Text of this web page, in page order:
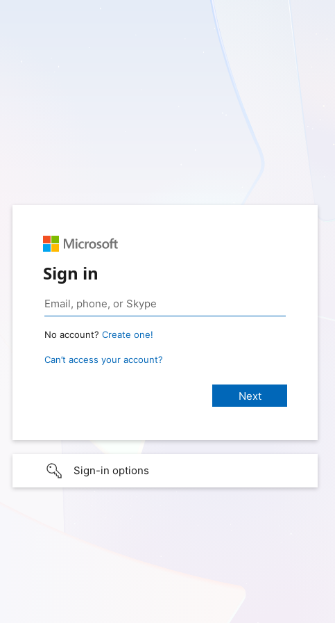
Sign in
No account? Create one!
Can’t access your account?
Sign-in options